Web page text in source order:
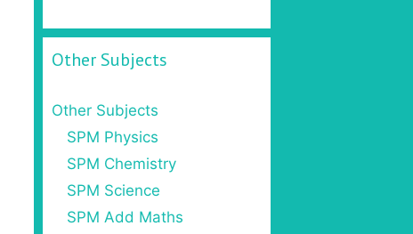
Other Subjects
Other Subjects
SPM Physics
SPM Chemistry
SPM Science
SPM Add Maths